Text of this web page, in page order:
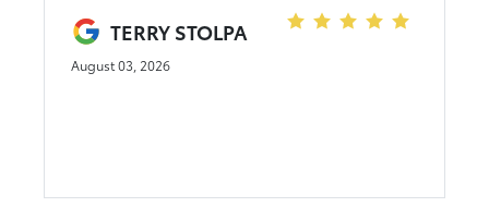
TERRY STOLPA
August 03, 2026